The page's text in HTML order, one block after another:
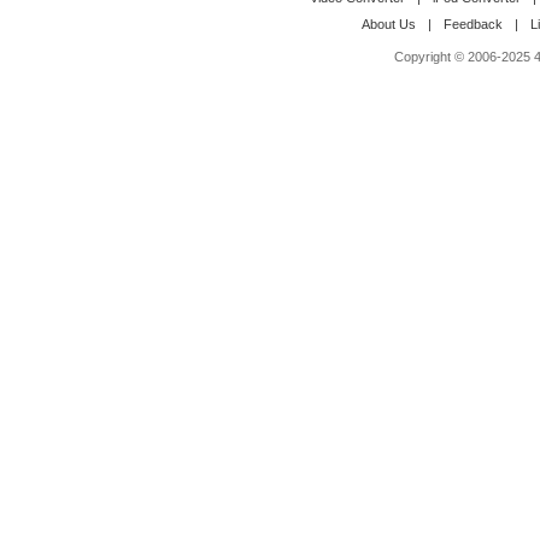
About Us
| Feedback |
Copyright © 2006-2025